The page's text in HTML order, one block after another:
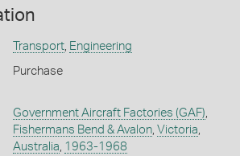
Transport, Engineering
Purchase
Government Aircraft Factories (GAF),
Fishermans Bend & Avalon, Victoria,
Australia, 1963-1968